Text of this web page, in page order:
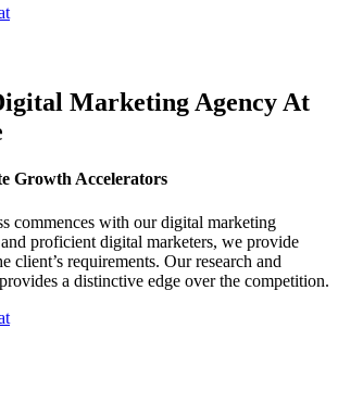
Marketing Agency At
Growth Accelerators
commences with our digital marketing
proficient digital marketers, we provide
client’s requirements. Our research and
a distinctive edge over the competition.